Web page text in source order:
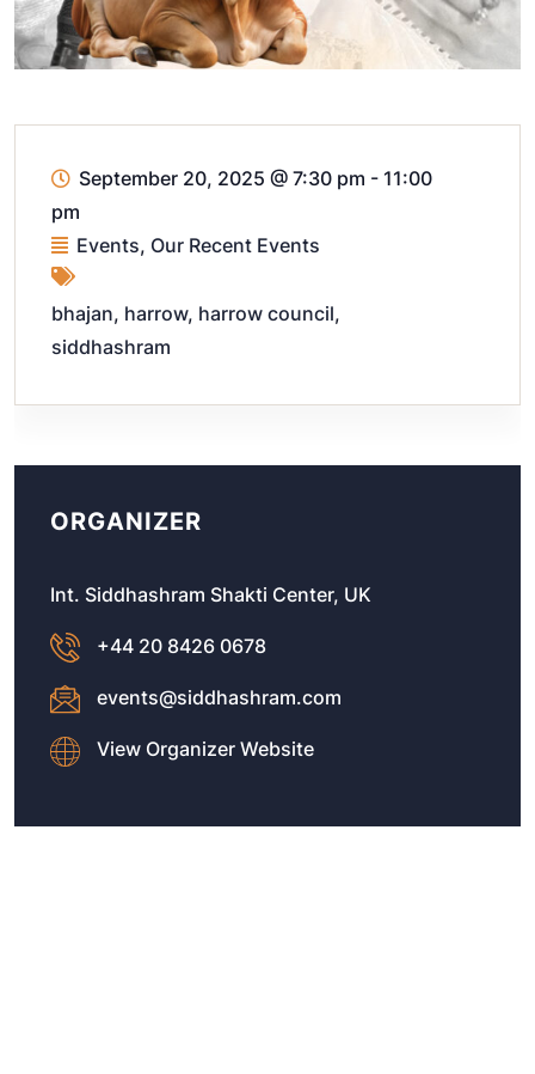
September 20, 2025 @ 7:30 pm - 11:00
pm
Events, Our Recent Events
bhajan, harrow, harrow council,
siddhashram
ORGANIZER
Int. Siddhashram Shakti Center, UK
+44 20 8426 0678
events@siddhashram.com
View Organizer Website